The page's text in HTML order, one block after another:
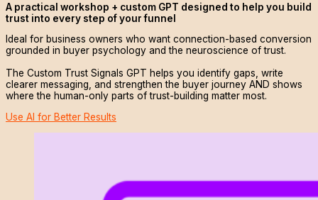
A practical workshop + custom GPT designed to help you build
trust into every step of your funnel
Ideal for business owners who want connection-based conversion
grounded in buyer psychology and the neuroscience of trust.
The Custom Trust Signals GPT helps you identify gaps, write
clearer messaging, and strengthen the buyer journey AND shows
where the human-only parts of trust-building matter most.
Use AI for Better Results